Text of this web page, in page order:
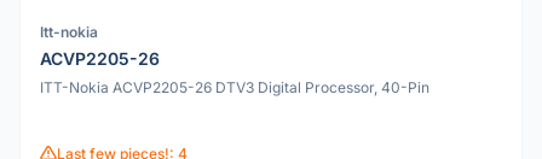
Itt-nokia
ACVP2205-26
ITT-Nokia ACVP2205-26 DTV3 Digital Processor, 40-Pin
Last few pieces!: 4